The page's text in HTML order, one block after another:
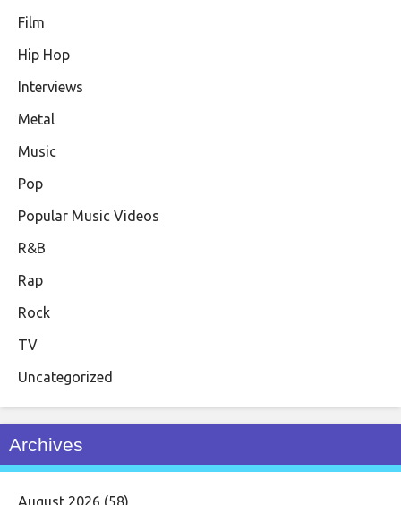
Film
Hip Hop
Interviews
Metal
Music
Pop
Popular Music Videos
R&B
Rap
Rock
TV
Uncategorized
Archives
August 2026 (58)